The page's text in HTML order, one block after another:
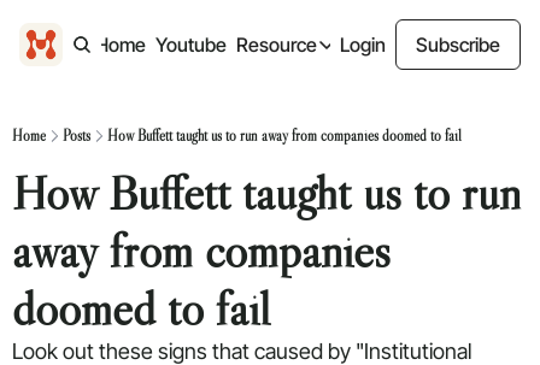
Home Youtube Resource
Resource
Design freebies
Past Content
Login Subscribe
Home Posts How Buffett taught us to run away from companies doomed to fail
How Buffett taught us to run
away from companies
doomed to fail
Look out these signs that caused by "Institutional